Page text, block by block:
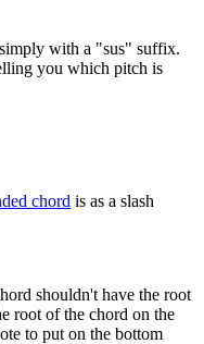
with a "sus" suffix.
you which pitch is
chord is as a slash
shouldn't have the root
root of the chord on the
to put on the bottom